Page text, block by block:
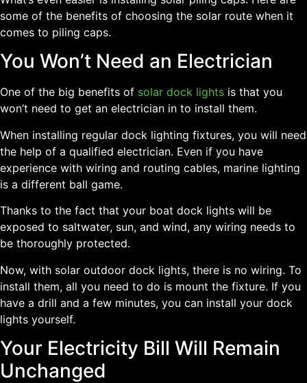
some of the benefits of choosing the solar route when it
comes to piling caps.
You Won’t Need an Electrician
One of the big benefits of solar dock lights is that you
won’t need to get an electrician in to install them.
When installing regular dock lighting fixtures, you will need
the help of a qualified electrician. Even if you have
experience with wiring and routing cables, marine lighting
is a different ball game.
Thanks to the fact that your boat dock lights will be
exposed to saltwater, sun, and wind, any wiring needs to
be thoroughly protected.
Now, with solar outdoor dock lights, there is no wiring. To
install them, all you need to do is mount the fixture. If you
have a drill and a few minutes, you can install your dock
lights yourself.
Your Electricity Bill Will Remain
Unchanged